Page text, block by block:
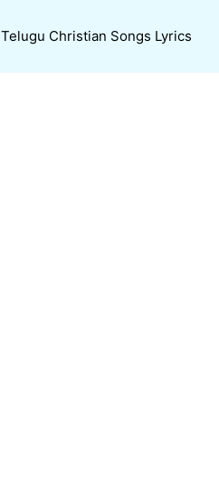
Telugu Christian Songs Lyrics